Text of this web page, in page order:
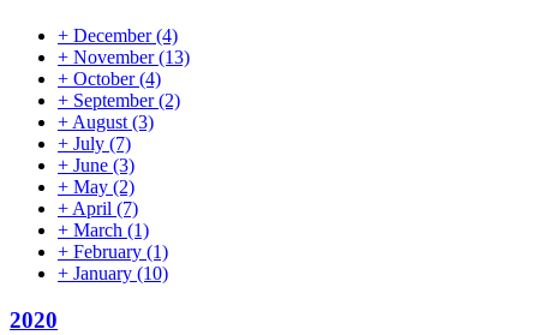
+ December(4)
+ November(13)
+ October(4)
+ September(2)
+ August (3)
+ July (7)
+ June (3)
+ May (2)
+ April (7)
+ March (1)
+ February (1)
+ January (10)
2020